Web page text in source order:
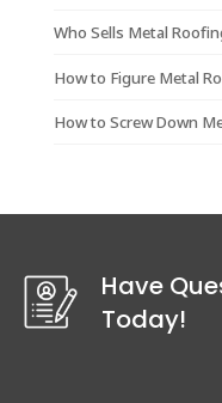
Who Sells Metal
How to Figure Metal
How to Screw Down
Have
Today!